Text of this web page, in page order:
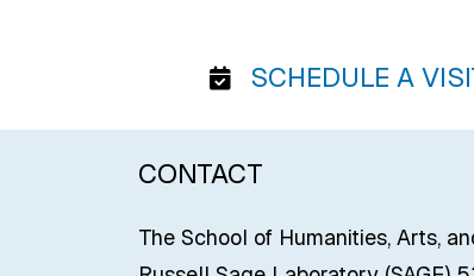
SCHEDULE A
CONTACT
The School of Humanities, Arts,